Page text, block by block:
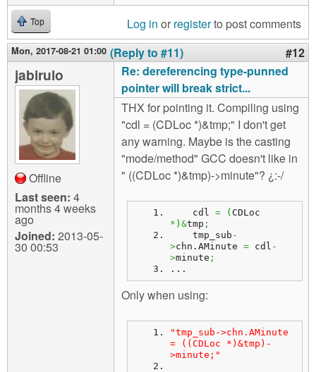
Top Log in or registerto post comments
Mon, 2017-08-21 01:00 (Reply to #11) #12
jabirulo
Offline
Last seen: 4
months 4 weeks
ago
Joined: 2013-05-
30 00:53
Re: dereferencing type-punned
pointer will break strict...
THX for pointing it. Compiling using
"cdl = (CDLoc *)&tmp;" I don't get
any warning. Maybe is the casting
"mode/method" GCC doesn't like in
" ((CDLoc *)&tmp)->minute"? ¿:-/
    cdl
= (
* ) &tmp ;
    tmp_sub
-
>chn. AMinute = cdl -
>minute ;
...
Only when using:
"tmp_sub->chn.AMinute
= ((CDLoc *)&tmp)-
>minute;"